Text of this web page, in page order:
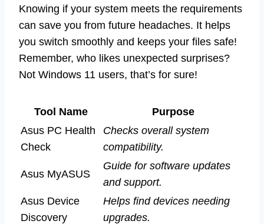
Knowing if your system meets the requirements
can save you from future headaches. It helps
you switch smoothly and keeps your files safe!
Remember, who likes unexpected surprises?
Not Windows 11 users, that’s for sure!
Tool Name
Purpose
Asus PC Health
Check
Checks overall system
compatibility.
Asus MyASUS
Guide for software updates
and support.
Asus Device
Discovery
Helps find devices needing
upgrades.